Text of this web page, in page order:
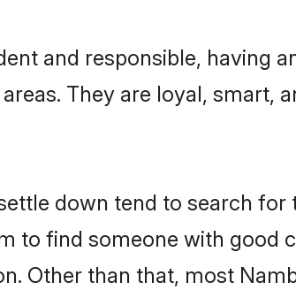
and responsible, having
They are loyal, smart,
down tend to search for
to find someone with good
Other than that, most